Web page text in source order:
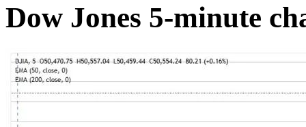
Dow Jones 5-minute